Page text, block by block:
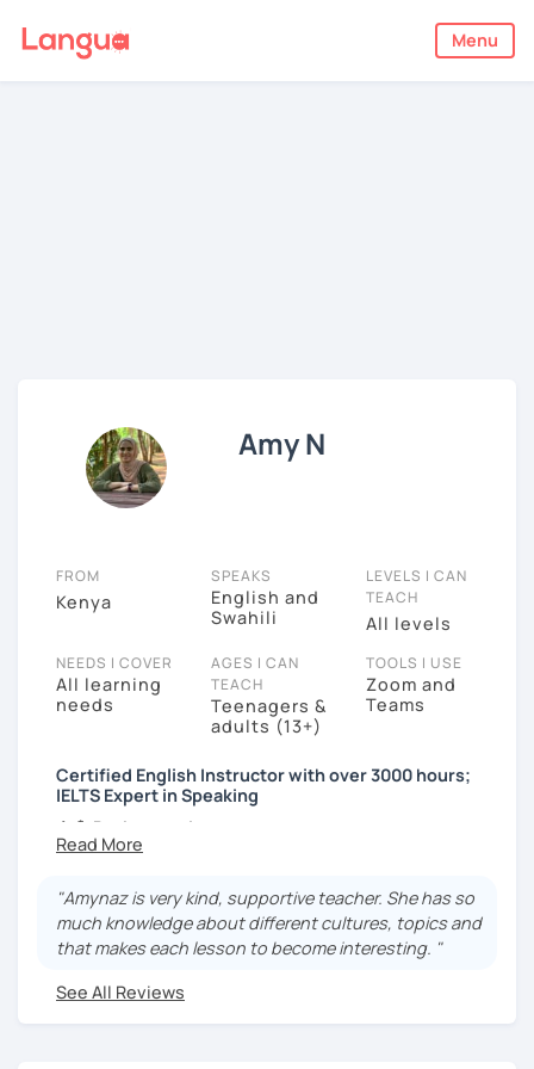
Menu
Amy N
FROM
Kenya
SPEAKS
English and
Swahili
LEVELS I CAN
TEACH
All levels
NEEDS I COVER
All learning
needs
AGES I CAN
TEACH
Teenagers &
adults (13+)
TOOLS I USE
Zoom and
Teams
Certified English Instructor with over 3000 hours;
IELTS Expert in Speaking
👩‍🏫 Background:
passion for teaching 🇺🇸
I completed my education in the United States
🎓
Istanbul, Turkey, for a semester, immersing
myself in a new culture and language 🌍
"Amynaz is very kind, supportive teacher. She has so
much knowledge about different cultures, topics and
that makes each lesson to become interesting. "
See All Reviews